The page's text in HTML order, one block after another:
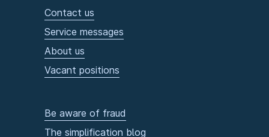
Contact us
Service messages
About us
Vacant positions
Be aware of fraud
The simplification blog